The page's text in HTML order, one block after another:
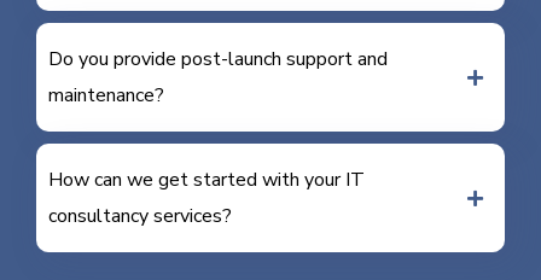
Do you provide post-launch support and
maintenance?
How can we get started with your IT
consultancy services?